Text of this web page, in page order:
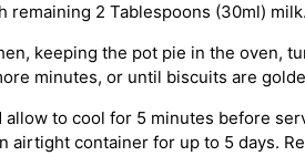
remaining 2 Tablespoons (30ml) milk.
keeping the pot pie in the oven,
minutes, or until biscuits are
allow to cool for 5 minutes before
airtight container for up to 5 days.